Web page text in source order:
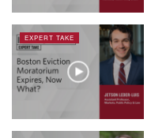
EXPERT TAKE